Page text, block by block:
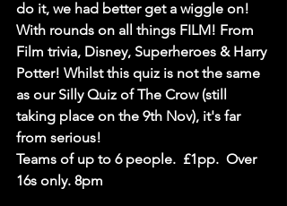
do it, we had better get a wiggle on!
With rounds on all things FILM! From
Film trivia, Disney, Superheroes & Harry
Potter! Whilst this quiz is not the same
as our Silly Quiz of The Crow (still
taking place on the 9th Nov), it's far
from serious!
Teams of up to 6 people.  £1pp.  Over
16s only. 8pm